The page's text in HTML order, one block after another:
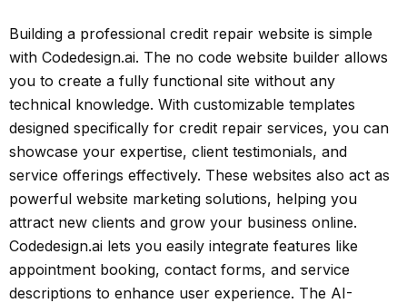
Building a professional credit repair website is simple
with Codedesign.ai. The no code website builder allows
you to create a fully functional site without any
technical knowledge. With customizable templates
designed specifically for credit repair services, you can
showcase your expertise, client testimonials, and
service offerings effectively. These websites also act as
powerful website marketing solutions, helping you
attract new clients and grow your business online.
Codedesign.ai lets you easily integrate features like
appointment booking, contact forms, and service
descriptions to enhance user experience. The AI-